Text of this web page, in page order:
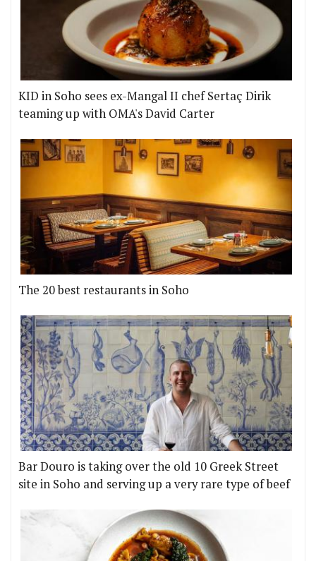
KID in Soho sees ex-Mangal II chef Sertaç Dirik
teaming up with OMA's David Carter
The 20 best restaurants in Soho
Bar Douro is taking over the old 10 Greek Street
site in Soho and serving up a very rare type of beef